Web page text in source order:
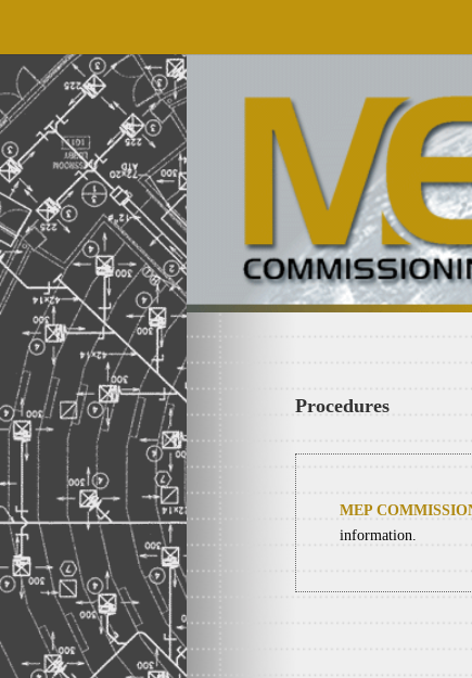
Procedures
MEP
information.